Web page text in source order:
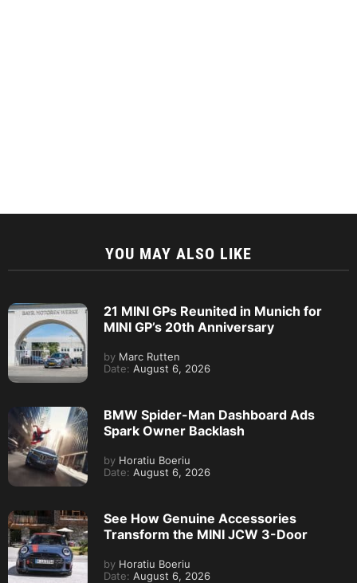
YOU MAY ALSO LIKE
21 MINI GPs Reunited in Munich for
MINI GP’s 20th Anniversary
by Marc Rutten
Date: August 6, 2026
BMW Spider-Man Dashboard Ads
Spark Owner Backlash
by Horatiu Boeriu
Date: August 6, 2026
See How Genuine Accessories
Transform the MINI JCW 3-Door
by Horatiu Boeriu
Date: August 6, 2026